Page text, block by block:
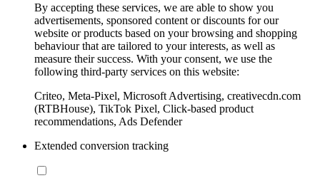
By accepting these services, we are able to show you
advertisements, sponsored content or discounts for our
website or products based on your browsing and shopping
behaviour that are tailored to your interests, as well as
measure their success. With your consent, we use the
following third-party services on this website:
Criteo, Meta-Pixel, Microsoft Advertising, creativecdn.com
(RTBHouse), TikTok Pixel, Click-based product
recommendations, Ads Defender
Extended conversion tracking